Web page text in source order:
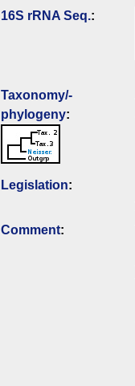
16S rRNA Seq.:
Taxonomy/­
phylogeny:
Legislation:
Comment: